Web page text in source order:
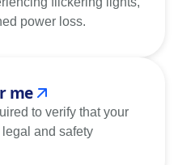
power loss.
me
to verify that your
and safety